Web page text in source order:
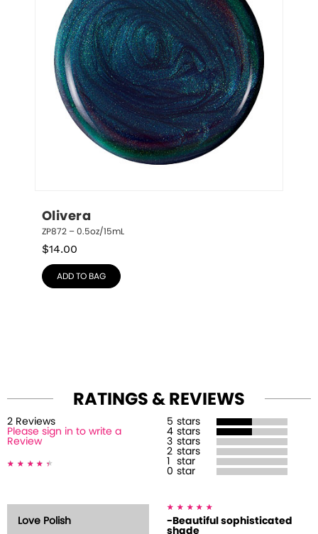
Olivera
ZP872 – 0.5oz/15mL
$14.00
ADD TO BAG
RATINGS & REVIEWS
2 Reviews
Please sign in to write a
Review
5 stars
4 stars
3 stars
2 stars
star
0 star
Love Polish
-Beautiful sophisticated
shade